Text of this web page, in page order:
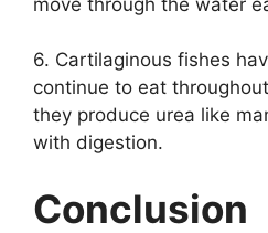
6. Cartilaginous fishes
continue to eat
they produce urea like
with digestion.
Conclusion